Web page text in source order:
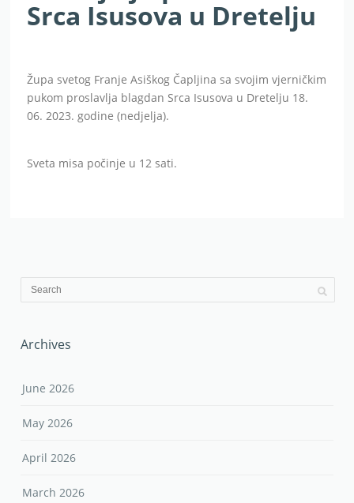
Srca Isusova u Dretelju
Župa svetog Franje Asiškog Čapljina sa svojim vjerničkim
pukom proslavlja blagdan Srca Isusova u Dretelju 18.
06. 2023. godine (nedjelja).
Sveta misa počinje u 12 sati.
Archives
June 2026
May 2026
April 2026
March 2026